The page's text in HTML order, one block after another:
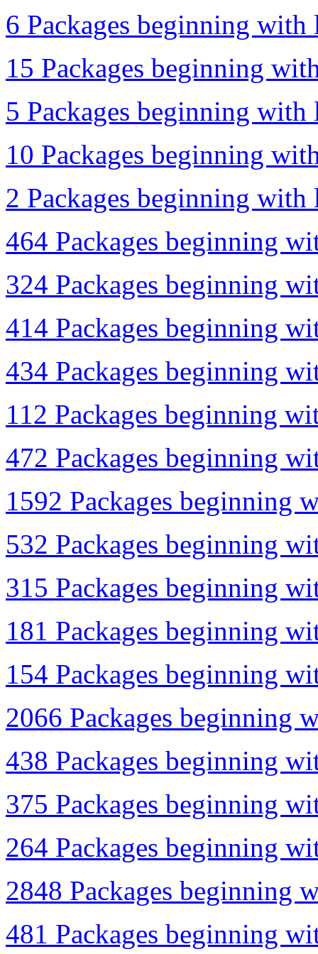
6 Packages beginning with
15 Packages beginning
5 Packages beginning with
10 Packages beginning
2 Packages beginning with
464 Packages beginning
324 Packages beginning
414 Packages beginning
434 Packages beginning
112 Packages beginning
472 Packages beginning
1592 Packages beginning
532 Packages beginning
315 Packages beginning
181 Packages beginning
154 Packages beginning
2066 Packages beginning
438 Packages beginning
375 Packages beginning
264 Packages beginning
2848 Packages beginning
481 Packages beginning